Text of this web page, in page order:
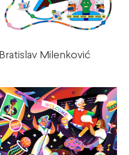
Bratislav Milenković